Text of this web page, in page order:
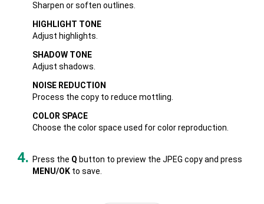
Sharpen or soften outlines.
HIGHLIGHT TONE
Adjust highlights.
SHADOW TONE
Adjust shadows.
NOISE REDUCTION
Process the copy to reduce mottling.
COLOR SPACE
Choose the color space used for color reproduction.
Press the Q button to preview the JPEG copy and press
MENU/OK to save.